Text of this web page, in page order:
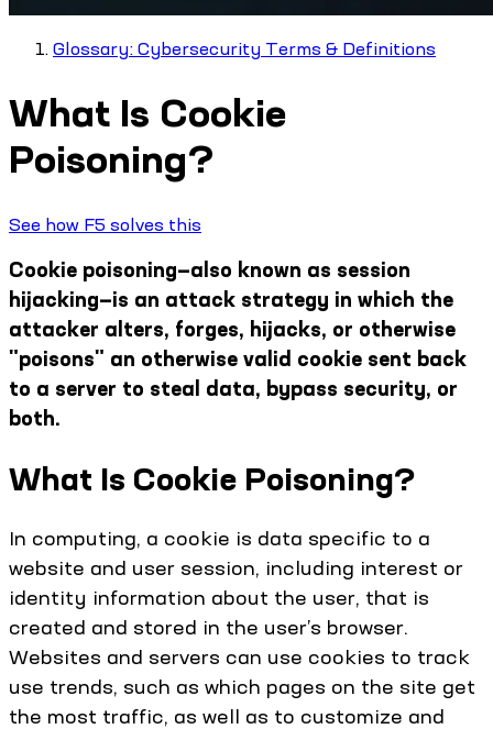
Glossary: Cybersecurity Terms & Definitions
What Is Cookie
Poisoning?
See how F5 solves this
Cookie poisoning—also known as session
hijacking—is an attack strategy in which the
attacker alters, forges, hijacks, or otherwise
"poisons" an otherwise valid cookie sent back
to a server to steal data, bypass security, or
both.
What Is Cookie Poisoning?
In computing, a cookie is data specific to a
website and user session, including interest or
identity information about the user, that is
created and stored in the user’s browser.
Websites and servers can use cookies to track
use trends, such as which pages on the site get
the most traffic, as well as to customize and